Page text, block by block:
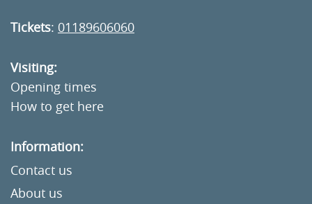
Tickets: 01189606060
Visiting:
Opening times
How to get here
Information:
Contact us
About us